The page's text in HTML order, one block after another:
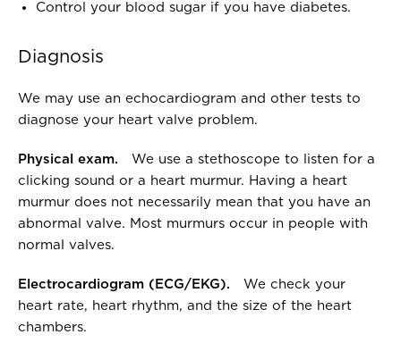
Control your blood sugar if you have diabetes.
Diagnosis
We may use an echocardiogram and other tests to
diagnose your heart valve problem.
Physical exam. We use a stethoscope to listen for a
clicking sound or a heart murmur. Having a heart
murmur does not necessarily mean that you have an
abnormal valve. Most murmurs occur in people with
normal valves.
Electrocardiogram (ECG/EKG). We check your
heart rate, heart rhythm, and the size of the heart
chambers.